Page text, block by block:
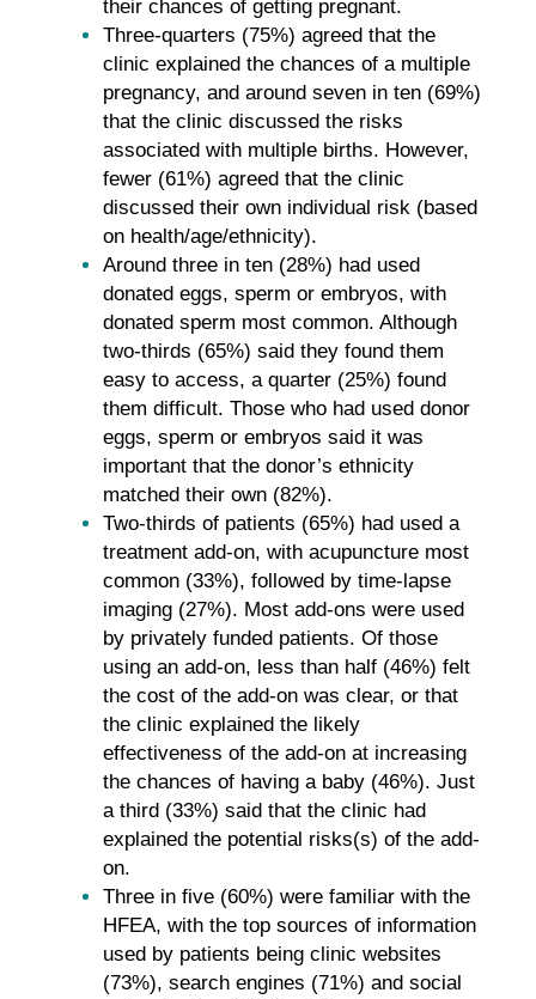
their chances of getting pregnant.
Three-quarters (75%) agreed that the
clinic explained the chances of a multiple
pregnancy, and around seven in ten (69%)
that the clinic discussed the risks
associated with multiple births. However,
fewer (61%) agreed that the clinic
discussed their own individual risk (based
on health/age/ethnicity).
Around three in ten (28%) had used
donated eggs, sperm or embryos, with
donated sperm most common. Although
two-thirds (65%) said they found them
easy to access, a quarter (25%) found
them difficult. Those who had used donor
eggs, sperm or embryos said it was
important that the donor’s ethnicity
matched their own (82%).
Two-thirds of patients (65%) had used a
treatment add-on, with acupuncture most
common (33%), followed by time-lapse
imaging (27%). Most add-ons were used
by privately funded patients. Of those
using an add-on, less than half (46%) felt
the cost of the add-on was clear, or that
the clinic explained the likely
effectiveness of the add-on at increasing
the chances of having a baby (46%). Just
a third (33%) said that the clinic had
explained the potential risks(s) of the add-
on.
Three in five (60%) were familiar with the
HFEA, with the top sources of information
used by patients being clinic websites
(73%), search engines (71%) and social